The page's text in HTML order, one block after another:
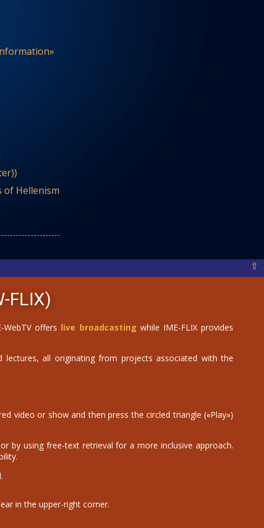
of Hellenism
⇧
FLIX)
offers live broadcasting while IME-FLIX provides
lectures, all originating from projects associated with the
video or show and then press the circled triangle («Play»)
by using free-text retrieval for a more inclusive approach.
in the upper-right corner.